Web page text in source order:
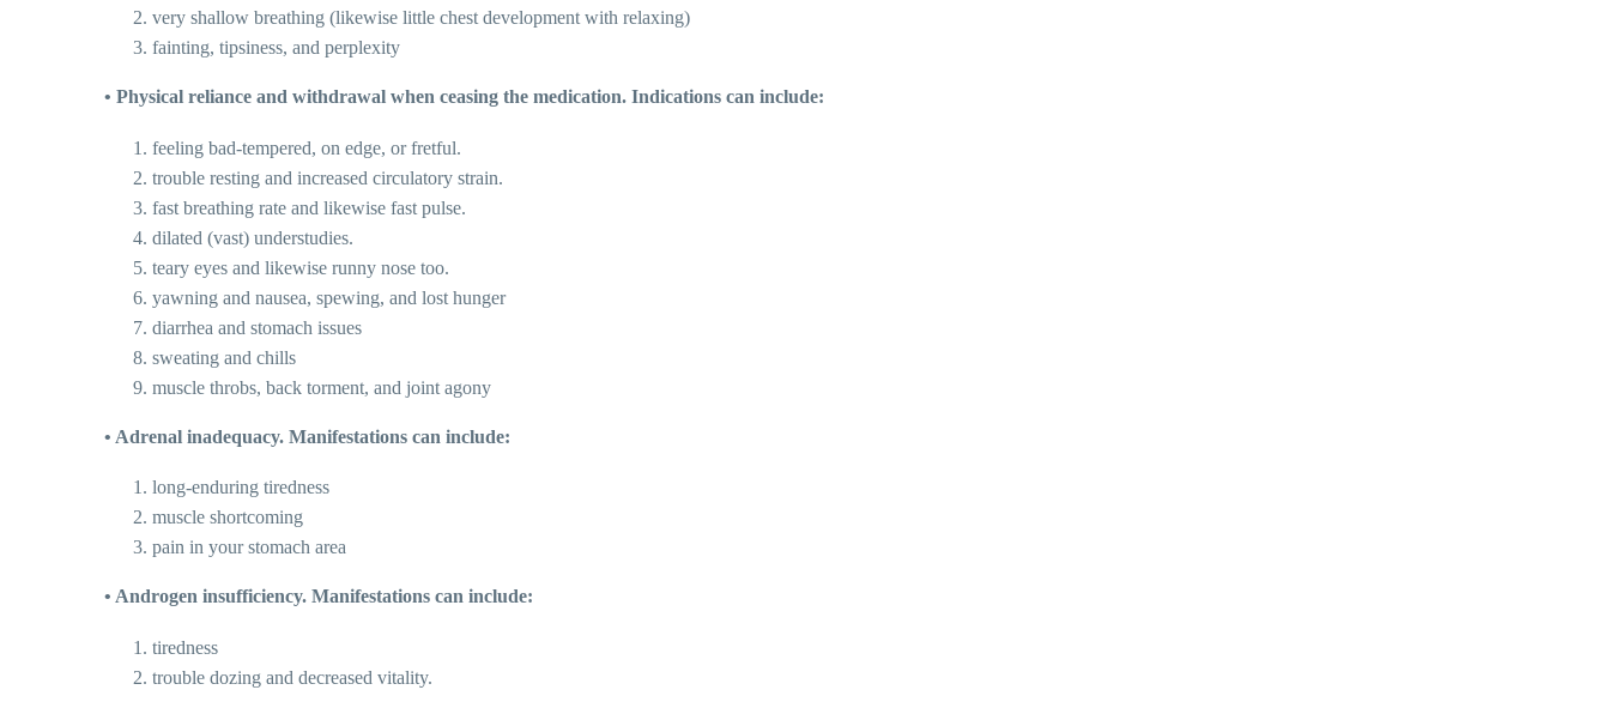
very shallow breathing (likewise little chest development with relaxing)
fainting, tipsiness, and perplexity
• Physical reliance and withdrawal when ceasing the medication. Indications can include:
feeling bad-tempered, on edge, or fretful.
trouble resting and increased circulatory strain.
fast breathing rate and likewise fast pulse.
dilated (vast) understudies.
teary eyes and likewise runny nose too.
yawning and nausea, spewing, and lost hunger
diarrhea and stomach issues
sweating and chills
muscle throbs, back torment, and joint agony
• Adrenal inadequacy. Manifestations can include:
long-enduring tiredness
muscle shortcoming
pain in your stomach area
• Androgen insufficiency. Manifestations can include:
tiredness
trouble dozing and decreased vitality.